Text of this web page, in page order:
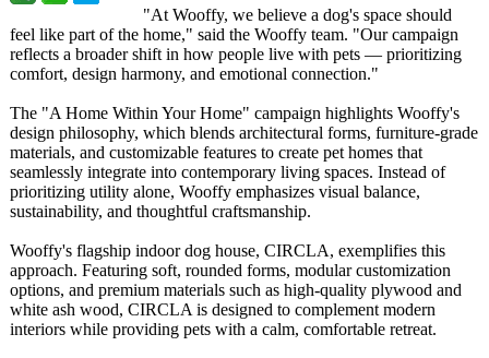
"At Wooffy, we believe a dog's space should
feel like part of the home," said the Wooffy team. "Our campaign
reflects a broader shift in how people live with pets — prioritizing
comfort, design harmony, and emotional connection."
The "A Home Within Your Home" campaign highlights Wooffy's
design philosophy, which blends architectural forms, furniture-grade
materials, and customizable features to create pet homes that
seamlessly integrate into contemporary living spaces. Instead of
prioritizing utility alone, Wooffy emphasizes visual balance,
sustainability, and thoughtful craftsmanship.
Wooffy's flagship indoor dog house, CIRCLA, exemplifies this
approach. Featuring soft, rounded forms, modular customization
options, and premium materials such as high-quality plywood and
white ash wood, CIRCLA is designed to complement modern
interiors while providing pets with a calm, comfortable retreat.